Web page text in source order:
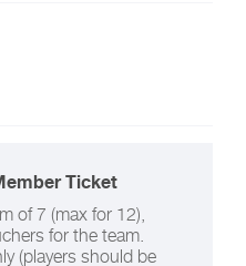
Ticket
of 7 (max for 12),
for the team.
(players should be